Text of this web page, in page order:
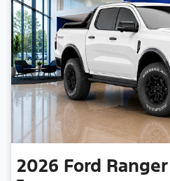
2026 Ford Ranger